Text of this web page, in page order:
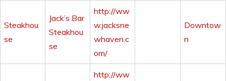
Steakhou
se
Jack’s Bar
Steakhou
se
http://ww
w.jacksne
whaven.c
om/
Downtow
n
http://ww